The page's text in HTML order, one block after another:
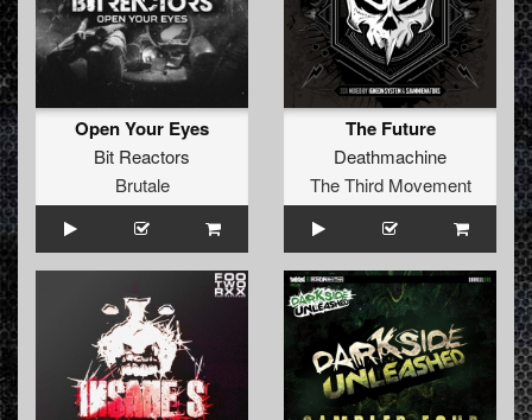
Open Your Eyes
Bit Reactors
Brutale
The Future
Deathmachine
The Third Movement